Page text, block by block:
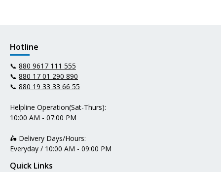
Hotline
📞 880 9617 111 555
📞 880 17 01 290 890
📞 880 19 33 33 66 55
Helpline Operation(Sat-Thurs):
10:00 AM - 07:00 PM
🛵 Delivery Days/Hours:
Everyday / 10:00 AM - 09:00 PM
Quick Links